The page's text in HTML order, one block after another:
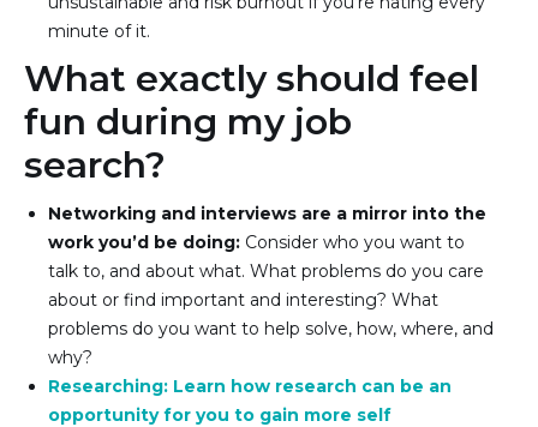
minute of it.
What exactly should feel
fun during my job
search?
Networking and interviews are a mirror into the
work you’d be doing: Consider who you want to
talk to, and about what. What problems do you care
about or find important and interesting? What
problems do you want to help solve, how, where, and
why?
Researching: Learn how research can be an
opportunity for you to gain more self